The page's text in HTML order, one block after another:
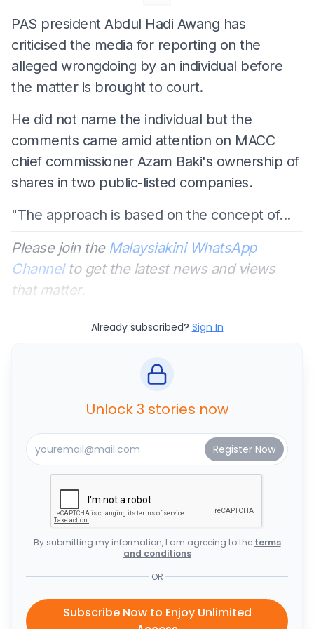
PAS president Abdul Hadi Awang has
criticised the media for reporting on the
alleged wrongdoing by an individual before
the matter is brought to court.
He did not name the individual but the
comments came amid attention on MACC
chief commissioner Azam Baki's ownership of
shares in two public-listed companies.
"The approach is based on the concept of...
Please join the Malaysiakini WhatsApp
Channelto get the latest news and views
that matter.
Already subscribed? Sign In
Unlock 3 stories now
By submitting my information, I am agreeing to the terms
and conditions
OR
Subscribe Now to Enjoy Unlimited